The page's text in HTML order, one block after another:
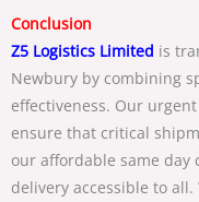
Conclusion
Z5 Logistics Limited is
Newbury by combining
effectiveness. Our
ensure that critical
our affordable same day
delivery accessible to